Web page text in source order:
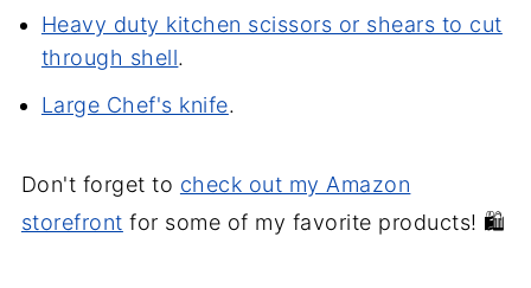
Heavy duty kitchen scissors or shears to cut
through shell.
Large Chef's knife.
Don't forget to check out my Amazon
storefront for some of my favorite products! 🛍️